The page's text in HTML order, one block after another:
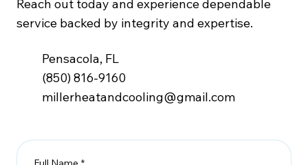
Reach out today and experience dependable
service backed by integrity and expertise.
Pensacola, FL
(850) 816-9160
millerheatandcooling@gmail.com